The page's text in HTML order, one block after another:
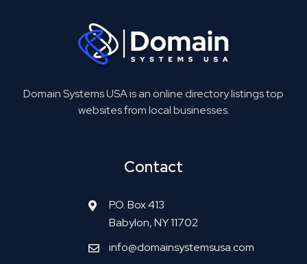
Domain Systems USA is an online directory listings top
websites from local businesses.
Contact
P.O. Box 413
Babylon, NY 11702
info@domainsystemsusa.com